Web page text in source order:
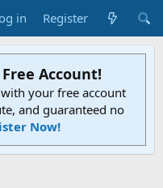
in Register
Account!
your free account
and guaranteed no
Now!